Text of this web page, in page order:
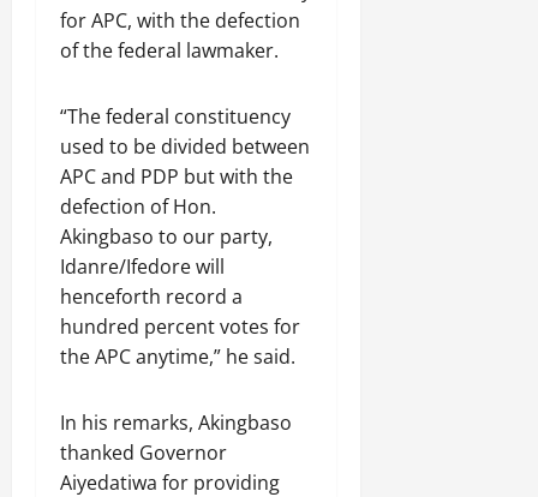
for APC, with the defection
of the federal lawmaker.
“The federal constituency
used to be divided between
APC and PDP but with the
defection of Hon.
Akingbaso to our party,
Idanre/Ifedore will
henceforth record a
hundred percent votes for
the APC anytime,” he said.
In his remarks, Akingbaso
thanked Governor
Aiyedatiwa for providing